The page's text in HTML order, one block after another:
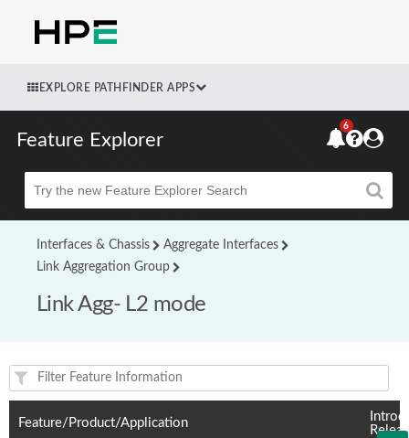
EXPLORE PATHFINDER APPS
Feature Explorer
Beta
6
Interfaces & Chassis
Aggregate Interfaces
Link Aggregation Group
Link Agg- L2 mode
Feature(s) and their supported products/applications:
Feature/Product/Application